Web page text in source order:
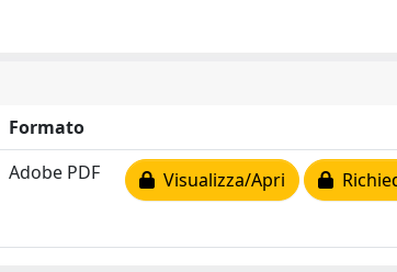
Formato
Adobe PDF Visualizza/Apri